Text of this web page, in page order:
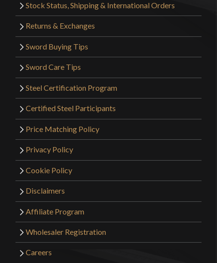
Stock Status, Shipping & International Orders
Returns & Exchanges
Sword Buying Tips
Sword Care Tips
Steel Certification Program
Certified Steel Participants
Price Matching Policy
Privacy Policy
Cookie Policy
Disclaimers
Affiliate Program
Wholesaler Registration
Careers